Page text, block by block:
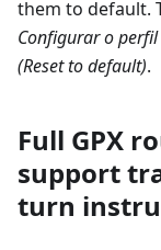
them to default.
Configurar o perfil
(Reset to default).
Full GPX
support
turn